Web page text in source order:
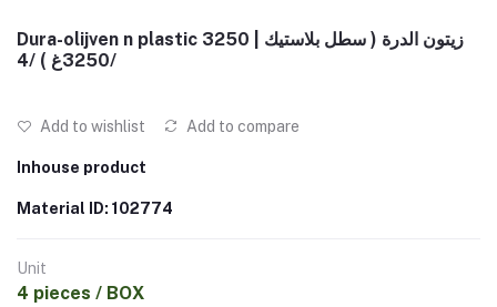
Dura-olijven n plastic 3250 | زيتون الدرة ( سطل بلاستيك
3250غ ) /4/
Add to wishlist Add to compare
Inhouse product
Material ID: 102774
Unit
4 pieces / BOX